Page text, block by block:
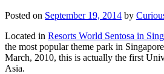
Posted on September 19, 2014 by
Located in Resorts World Sentosa in
the most popular theme park in
March, 2010, this is actually the first
Asia.